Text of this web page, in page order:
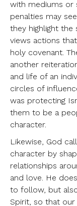
with mediums or
penalties may
they highlight the
views actions
holy covenant.
another
and life of an
circles of
was protecting
them to be a
character.
Likewise, God
character by
relationships
and love. He
to follow, but
Spirit, so that